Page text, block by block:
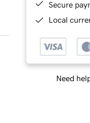
Secure
Local
Need